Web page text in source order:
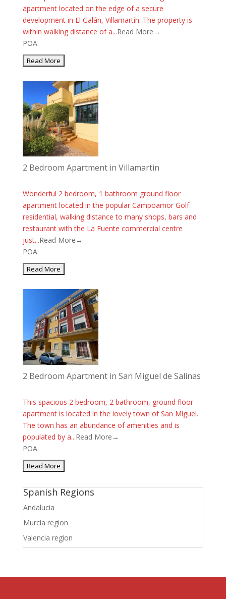
apartment located on the edge of a secure
development in El Galán, Villamartín. The property is
within walking distance of a...Read More→
POA
2 Bedroom Apartment in Villamartin
Wonderful 2 bedroom, 1 bathroom ground floor
apartment located in the popular Campoamor Golf
residential, walking distance to many shops, bars and
restaurant with the La Fuente commercial centre
just...Read More→
POA
2 Bedroom Apartment in San Miguel de Salinas
This spacious 2 bedroom, 2 bathroom, ground floor
apartment is located in the lovely town of San Miguel.
The town has an abundance of amenities and is
populated by a...Read More→
POA
Spanish Regions
Andalucia
Murcia region
Valencia region